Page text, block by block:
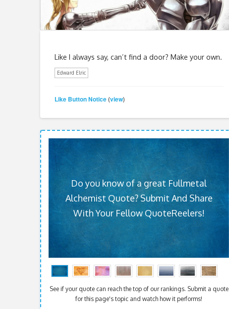
Like I always say, can’t find a door? Make your own.
Edward Elric
Like Button Notice(view)
Do you know of a great Fullmetal
Alchemist Quote? Submit And Share
With Your Fellow QuoteReelers!
See if your quote can reach the top of our rankings. Submit a quote
for this page's topic and watch how it performs!